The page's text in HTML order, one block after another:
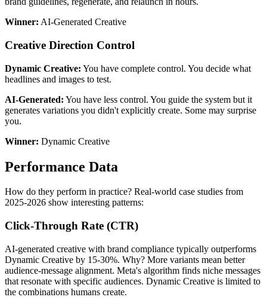
Winner: AI-Generated Creative
Creative Direction Control
Dynamic Creative: You have complete control. You decide what
headlines and images to test.
AI-Generated: You have less control. You guide the system but it
generates variations you didn't explicitly create. Some may surprise
you.
Winner: Dynamic Creative
Performance Data
How do they perform in practice? Real-world case studies from
2025-2026 show interesting patterns:
Click-Through Rate (CTR)
AI-generated creative with brand compliance typically outperforms
Dynamic Creative by 15-30%. Why? More variants mean better
audience-message alignment. Meta's algorithm finds niche messages
that resonate with specific audiences. Dynamic Creative is limited to
the combinations humans create.